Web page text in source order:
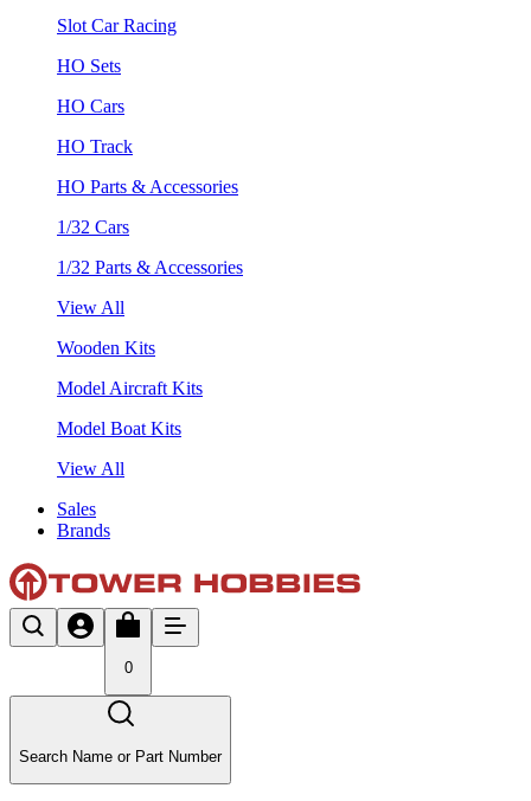
Slot Car Racing
HO Sets
HO Cars
HO Track
HO Parts & Accessories
1/32 Cars
1/32 Parts & Accessories
View All
Wooden Kits
Model Aircraft Kits
Model Boat Kits
View All
Sales
Brands
0
Search Name or Part Number